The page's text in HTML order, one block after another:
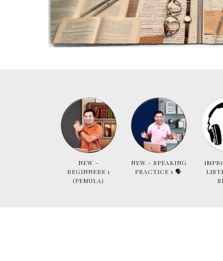
NEW -
BEGINNERS 1
(PEMULA)
NEW - SPEAKING
PRACTICE 1 🗣